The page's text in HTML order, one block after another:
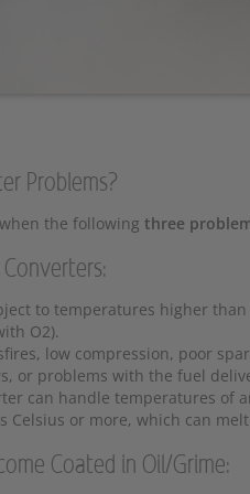
Problems?
the following three
to temperatures higher
O2).
low compression, poor
or problems with the fuel
can handle temperatures of
Celsius or more, which can
Coated in Oil/Grime: